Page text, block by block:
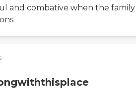
and combative when the family